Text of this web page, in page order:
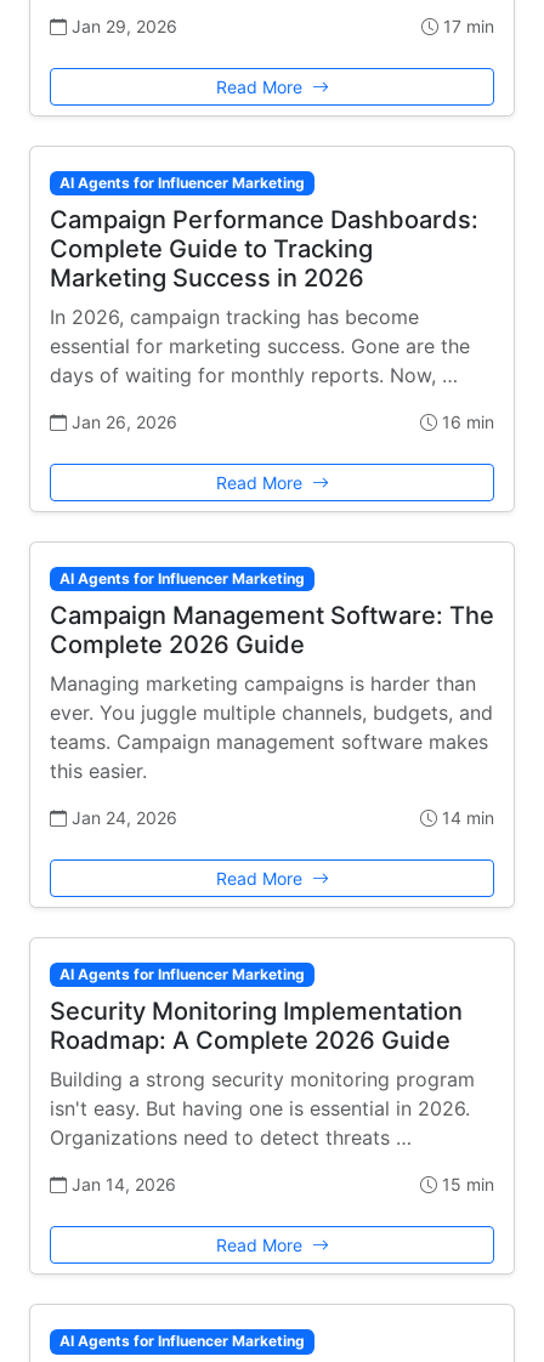
Jan 29, 2026 17 min
Read More
AI Agents for Influencer Marketing
Campaign Performance Dashboards:
Complete Guide to Tracking
Marketing Success in 2026
In 2026, campaign tracking has become
essential for marketing success. Gone are the
days of waiting for monthly reports. Now, …
Jan 26, 2026 16 min
Read More
AI Agents for Influencer Marketing
Campaign Management Software: The
Complete 2026 Guide
Managing marketing campaigns is harder than
ever. You juggle multiple channels, budgets, and
teams. Campaign management software makes
this easier.
Jan 24, 2026 14 min
Read More
AI Agents for Influencer Marketing
Security Monitoring Implementation
Roadmap: A Complete 2026 Guide
Building a strong security monitoring program
isn't easy. But having one is essential in 2026.
Organizations need to detect threats …
Jan 14, 2026 15 min
Read More
AI Agents for Influencer Marketing